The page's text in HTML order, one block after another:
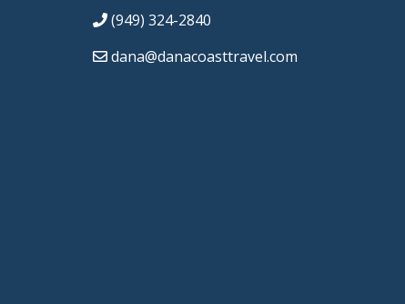
(949) 324-2840
dana@danacoasttravel.com